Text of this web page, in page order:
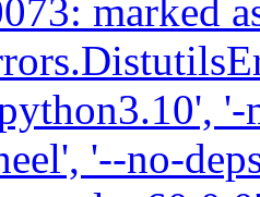
marked
'--no-